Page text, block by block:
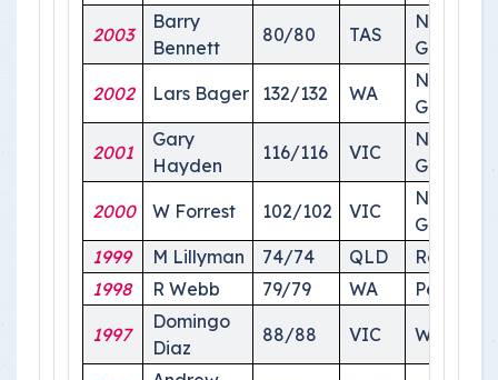
2003
Barry
Bennett
80/80 TAS
National
Ground
2002 Lars Bager 132/132 WA
National
Ground
2001
Gary
Hayden
116/116 VIC
National
Ground
2000 W Forrest 102/102 VIC
National
Ground
1999
M Lillyman 74/74 QLD
Roma
1998
R Webb 79/79 WA Perth
1997
Domingo
Diaz
88/88 VIC Wagga